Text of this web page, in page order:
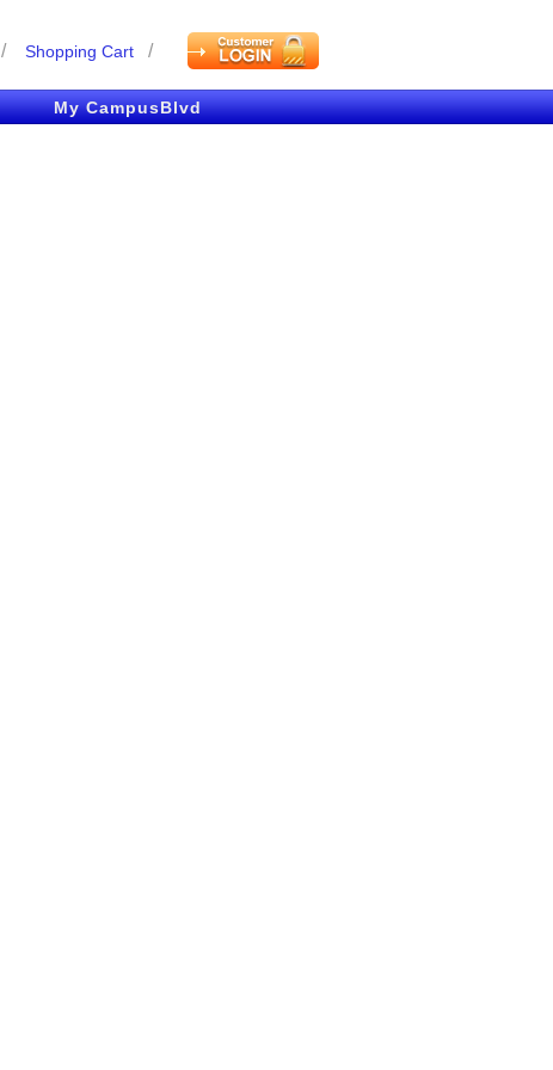
/ Shopping Cart /
My CampusBlvd